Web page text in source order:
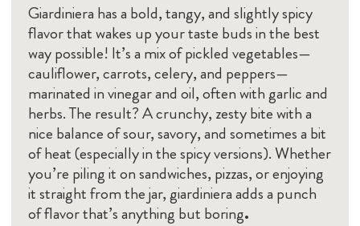
Giardiniera has a bold, tangy, and slightly spicy
flavor that wakes up your taste buds in the best
way possible! It’s a mix of pickled vegetables—
cauliflower, carrots, celery, and peppers—
marinated in vinegar and oil, often with garlic and
herbs. The result? A crunchy, zesty bite with a
nice balance of sour, savory, and sometimes a bit
of heat (especially in the spicy versions). Whether
you’re piling it on sandwiches, pizzas, or enjoying
it straight from the jar, giardiniera adds a punch
of flavor that’s anything but boring.